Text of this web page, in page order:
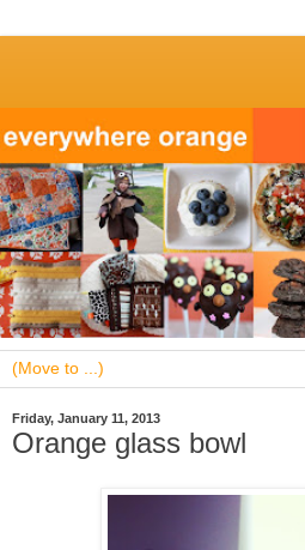
Friday, January 11, 2013
Orange glass bowl